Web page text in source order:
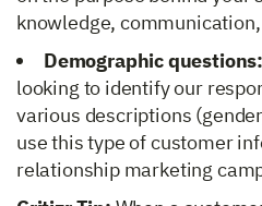
knowledge,
Demographic questions:
looking to identify our
various descriptions
use this type of customer
relationship marketing